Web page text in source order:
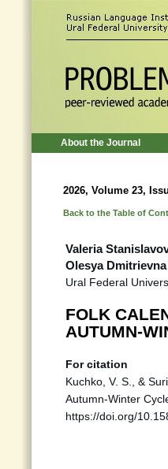
About the Journal
2026, Volume 23,
Back to the Table of
Valeria
Olesya
Ural Federal
FOLK
AUTUMN-
For citation
Kuchko, V. S., &
Autumn-Winter
https://doi.org/